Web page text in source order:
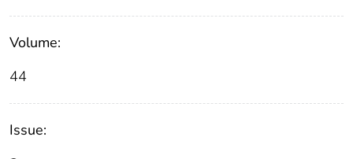
Volume:
44
Issue: